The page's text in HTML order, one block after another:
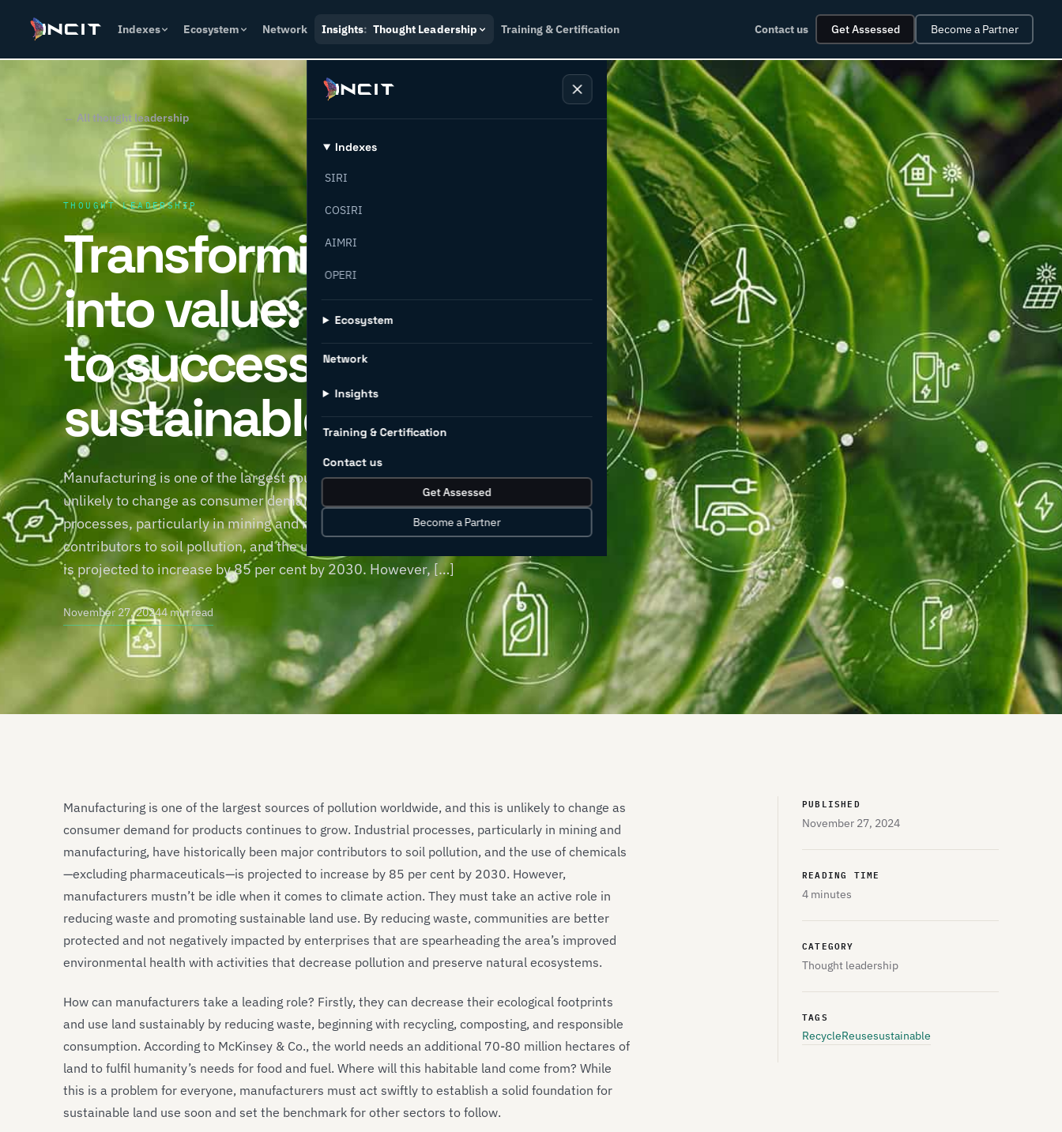
Indexes Ecosystem Network Insights: Thought Leadership Training & Certification Contact us Get Assessed Become a Partner
Indexes
SIRI
COSIRI
AIMRI
OPERI
Ecosystem
Network
Insights
Training & Certification
Contact us
Get Assessed
Become a Partner
← All thought leadership
THOUGHT LEADERSHIP
Transforming waste
into value: 5 pathways
to successful
sustainable land use
Manufacturing is one of the largest sources of pollution worldwide, and this is
unlikely to change as consumer demand for products continues to grow. Industrial
processes, particularly in mining and manufacturing, have historically been major
contributors to soil pollution, and the use of chemicals—excluding pharmaceuticals—
is projected to increase by 85 per cent by 2030. However, […]
November 27, 20244 min read
PUBLISHED
November 27, 2024
READING TIME
4 minutes
CATEGORY
Thought leadership
TAGS
RecycleReusesustainable
Manufacturing is one of the largest sources of pollution worldwide, and this is unlikely to change as
consumer demand for products continues to grow. Industrial processes, particularly in mining and
manufacturing, have historically been major contributors to soil pollution, and the use of chemicals
—excluding pharmaceuticals—is projected to increase by 85 per cent by 2030. However,
manufacturers mustn’t be idle when it comes to climate action. They must take an active role in
reducing waste and promoting sustainable land use. By reducing waste, communities are better
protected and not negatively impacted by enterprises that are spearheading the area’s improved
environmental health with activities that decrease pollution and preserve natural ecosystems.
How can manufacturers take a leading role? Firstly, they can decrease their ecological footprints
and use land sustainably by reducing waste, beginning with recycling, composting, and responsible
consumption. According to McKinsey & Co., the world needs an additional 70-80 million hectares of
land to fulfil humanity’s needs for food and fuel. Where will this habitable land come from? While
this is a problem for everyone, manufacturers must act swiftly to establish a solid foundation for
sustainable land use soon and set the benchmark for other sectors to follow.